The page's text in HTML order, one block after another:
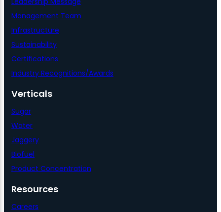
Management Team
Infrastructure
Sustainability
Certifications
Industry Recognitions/Awards
Verticals
Sugar
Water
Jaggery
Biofuel
Product Concentration
Resources
Careers